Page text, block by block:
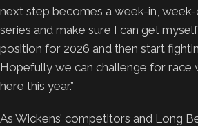
next step becomes a week-in,
series and make sure I can get
position for 2026 and then start
Hopefully we can challenge for race
here this year.”
As Wickens’ competitors and Long